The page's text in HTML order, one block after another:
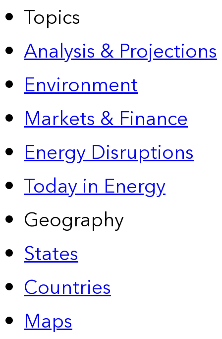
Topics
Analysis & Projections
Environment
Markets & Finance
Energy Disruptions
Today in Energy
Geography
States
Countries
Maps